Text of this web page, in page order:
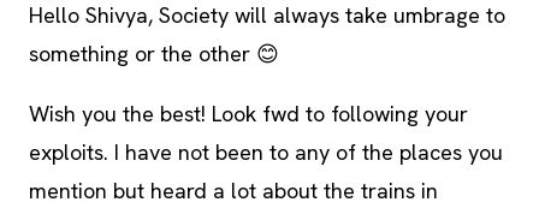
Hello Shivya, Society will always take umbrage to
something or the other 😊
Wish you the best! Look fwd to following your
exploits. I have not been to any of the places you
mention but heard a lot about the trains in